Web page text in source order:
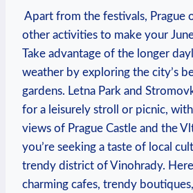
Apart from the ‍festivals, Prague
other activities to make your
Take ⁤advantage of the longer⁢
weather by exploring the city’s
gardens. Letna Park and
for a‍ leisurely ⁤stroll ⁤or ‌picnic,
views of Prague Castle and the
you’re seeking ‌a ⁣taste of local
‍trendy⁣ district ‍of Vinohrady.
charming cafes, trendy